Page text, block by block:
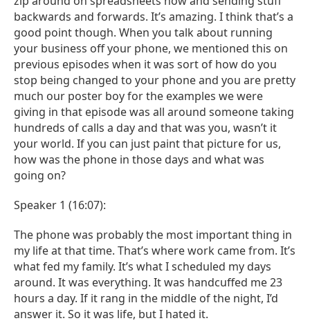
backwards and forwards. It’s amazing. I think that’s a
good point though. When you talk about running
your business off your phone, we mentioned this on
previous episodes when it was sort of how do you
stop being changed to your phone and you are pretty
much our poster boy for the examples we were
giving in that episode was all around someone taking
hundreds of calls a day and that was you, wasn’t it
your world. If you can just paint that picture for us,
how was the phone in those days and what was
going on?
Speaker 1 (16:07):
The phone was probably the most important thing in
my life at that time. That’s where work came from. It’s
what fed my family. It’s what I scheduled my days
around. It was everything. It was handcuffed me 23
hours a day. If it rang in the middle of the night, I’d
answer it. So it was life, but I hated it.